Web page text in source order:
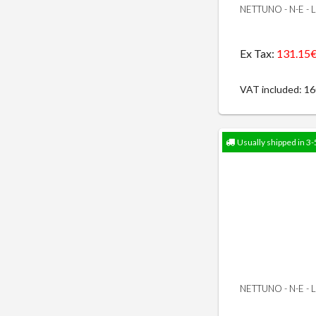
NETTUNO - N-E -
Ex Tax:
VAT included:
Usually shipped in 3-
NETTUNO - N-E -